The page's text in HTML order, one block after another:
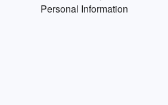
Personal Information